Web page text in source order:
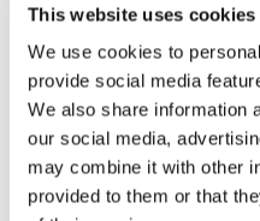
This website uses cookies
We use cookies to
provide social media
We also share information
our social media,
may combine it with other
provided to them or that
ReFence Sunscreen 2 ml
ReVitalize 2 ml (samples)
ReForm Kit
ReFence (Sunscreen